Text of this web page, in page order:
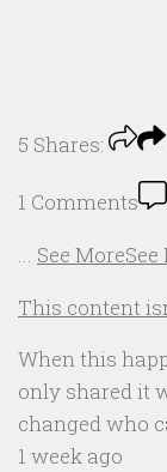
5 Shares:
1 Comments
See MoreSee
This content
When this
only shared it
changed who
1 week ago